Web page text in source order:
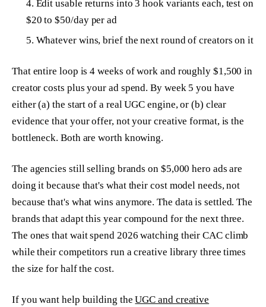
Edit usable returns into 3 hook variants each, test on
$20 to $50/day per ad
Whatever wins, brief the next round of creators on it
That entire loop is 4 weeks of work and roughly $1,500 in
creator costs plus your ad spend. By week 5 you have
either (a) the start of a real UGC engine, or (b) clear
evidence that your offer, not your creative format, is the
bottleneck. Both are worth knowing.
The agencies still selling brands on $5,000 hero ads are
doing it because that's what their cost model needs, not
because that's what wins anymore. The data is settled. The
brands that adapt this year compound for the next three.
The ones that wait spend 2026 watching their CAC climb
while their competitors run a creative library three times
the size for half the cost.
If you want help building theUGC and creative